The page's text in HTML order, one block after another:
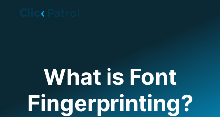
What is Font
Fingerprinting?